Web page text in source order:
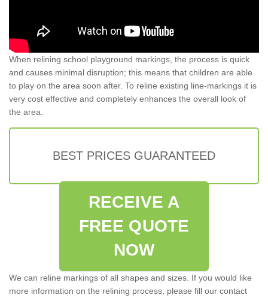
When relining school playground markings, the process is quick
and causes minimal disruption; this means that children are able
to play on the area soon after. To reline existing line-markings it is
very cost effective and completely enhances the overall look of
the area.
BEST PRICES GUARANTEED
RECEIVE A
FREE QUOTE
NOW
We can reline markings of all shapes and sizes. If you would like
more information on the relining process, please fill our contact